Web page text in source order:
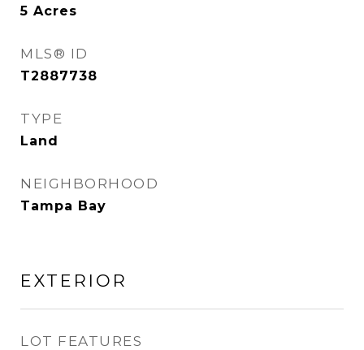
5 Acres
MLS® ID
T2887738
TYPE
Land
NEIGHBORHOOD
Tampa Bay
EXTERIOR
LOT FEATURES